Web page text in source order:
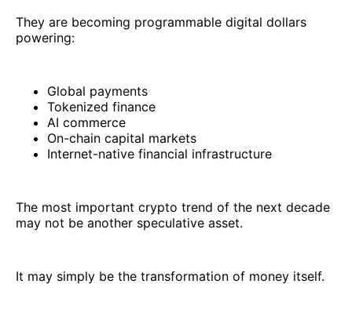
They are becoming programmable digital dollars
powering:
Global payments
Tokenized finance
AI commerce
On-chain capital markets
Internet-native financial infrastructure
The most important crypto trend of the next decade
may not be another speculative asset.
It may simply be the transformation of money itself.